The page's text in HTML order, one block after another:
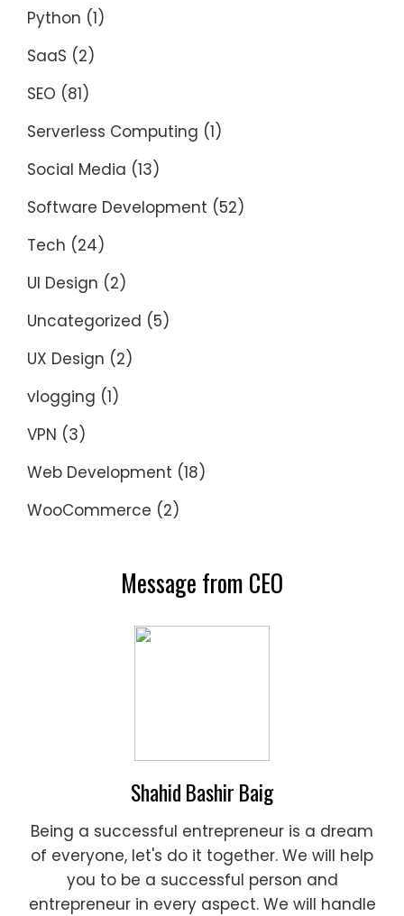
Python (1)
SaaS (2)
SEO (81)
Serverless Computing (1)
Social Media (13)
Software Development (52)
Tech (24)
UI Design (2)
Uncategorized (5)
UX Design (2)
vlogging (1)
VPN (3)
Web Development (18)
WooCommerce (2)
Message from CEO
Shahid Bashir Baig
Being a successful entrepreneur is a dream
of everyone, let's do it together. We will help
you to be a successful person and
entrepreneur in every aspect. We will handle